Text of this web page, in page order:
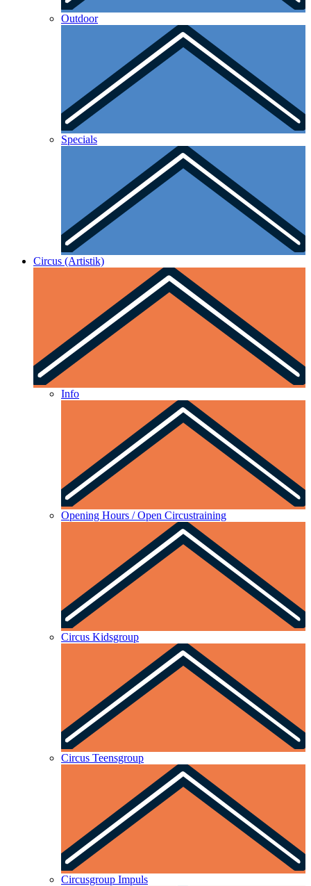
Outdoor
Specials
Circus (Artistik)
Info
Opening Hours / Open Circustraining
Circus Kidsgroup
Circus Teensgroup
Circusgroup Impuls